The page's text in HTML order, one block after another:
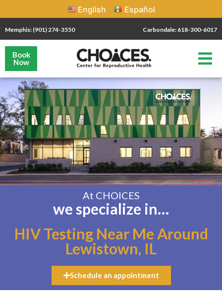
English Español
Memphis: (901) 274-3550 Carbondale: 618-300-6017
Book
Now
At CHOICES
we specialize in…
HIV Testing Near Me Around
Lewistown, IL
Schedule an appointment